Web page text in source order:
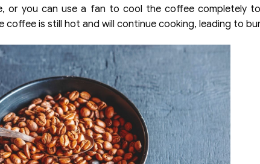
or you can use a fan to cool the coffee completely
coffee is still hot and will continue cooking, leading to